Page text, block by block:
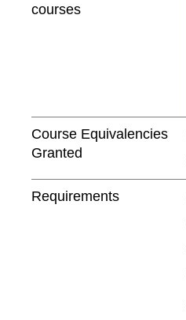
courses
Course Equivalencies
Granted
Requirements